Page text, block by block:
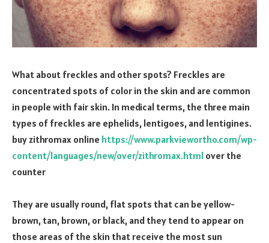
What about freckles and other spots? Freckles are
concentrated spots of color in the skin and are common
in people with fair skin. In medical terms, the three main
types of freckles are ephelids, lentigoes, and lentigines.
buy zithromax online https://www.parkviewortho.com/wp-
content/languages/new/over/zithromax.html over the
counter
They are usually round, flat spots that can be yellow-
brown, tan, brown, or black, and they tend to appear on
those areas of the skin that receive the most sun